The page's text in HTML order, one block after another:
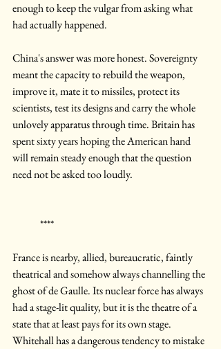
enough to keep the vulgar from asking what
had actually happened.
China's answer was more honest. Sovereignty
meant the capacity to rebuild the weapon,
improve it, mate it to missiles, protect its
scientists, test its designs and carry the whole
unlovely apparatus through time. Britain has
spent sixty years hoping the American hand
will remain steady enough that the question
need not be asked too loudly.
	****
France is nearby, allied, bureaucratic, faintly
theatrical and somehow always channelling the
ghost of de Gaulle. Its nuclear force has always
had a stage-lit quality, but it is the theatre of a
state that at least pays for its own stage.
Whitehall has a dangerous tendency to mistake